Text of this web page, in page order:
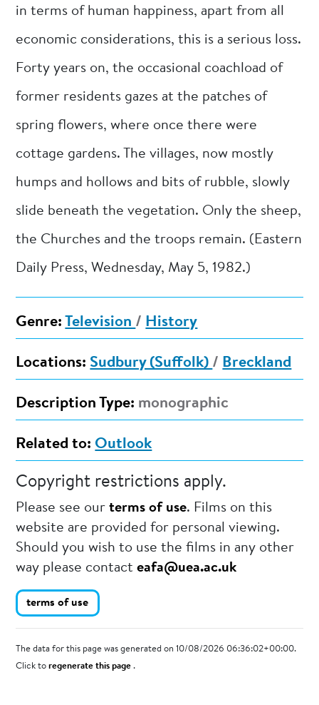
in terms of human happiness, apart from all
economic considerations, this is a serious loss.
Forty years on, the occasional coachload of
former residents gazes at the patches of
spring flowers, where once there were
cottage gardens. The villages, now mostly
humps and hollows and bits of rubble, slowly
slide beneath the vegetation. Only the sheep,
the Churches and the troops remain. (Eastern
Daily Press, Wednesday, May 5, 1982.)
Genre: Television / History
Locations: Sudbury (Suffolk) / Breckland
Description Type: monographic
Related to: Outlook
Copyright restrictions apply.
Please see ourterms of use. Films on this
website are provided for personal viewing.
Should you wish to use the films in any other
way please contacteafa@uea.ac.uk
terms of use
The data for this page was generated on 10/08/2026 06:36:02+00:00.
Click toregenerate this page.